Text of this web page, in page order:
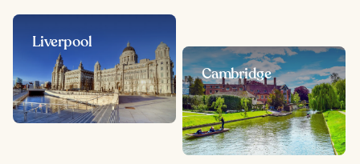
Liverpool
Cambridge